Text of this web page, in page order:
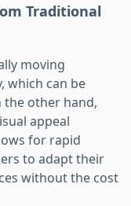
Traditional
moving
which can be
the other hand,
appeal
for rapid
to adapt their
without the cost